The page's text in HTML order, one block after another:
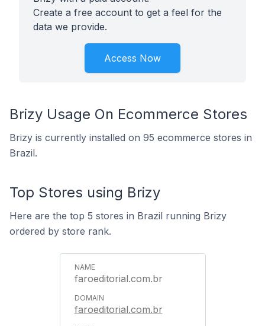
Create a free account to get a feel for the
data we provide.
Access Now
Brizy Usage On Ecommerce Stores
Brizy is currently installed on 95 ecommerce stores in
Brazil.
Top Stores using Brizy
Here are the top 5 stores in Brazil running Brizy
ordered by store rank.
faroeditorial.com.br
faroeditorial.com.br